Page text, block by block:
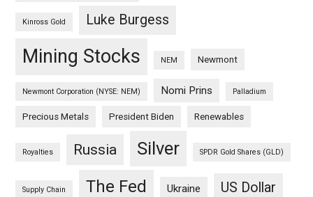
Kinross Gold Luke Burgess
Mining Stocks NEM Newmont
Newmont Corporation (NYSE: NEM) Nomi Prins Palladium
Precious Metals President Biden Renewables
Royalties Russia Silver SPDR Gold Shares (GLD)
Supply Chain The Fed Ukraine US Dollar